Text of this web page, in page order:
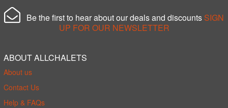
Be the first to hear about our deals and discounts SIGN
UP FOR OUR NEWSLETTER
ABOUT ALLCHALETS
About us
Contact Us
Help & FAQs